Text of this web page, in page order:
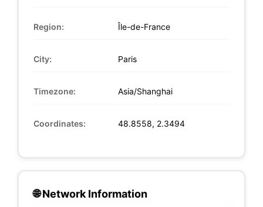
Region: Île-de-France
City: Paris
Timezone: Asia/Shanghai
Coordinates: 48.8558, 2.3494
🌐 Network Information